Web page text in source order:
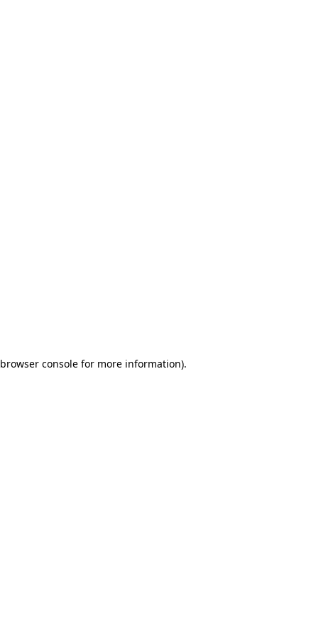
browser consolefor more information).